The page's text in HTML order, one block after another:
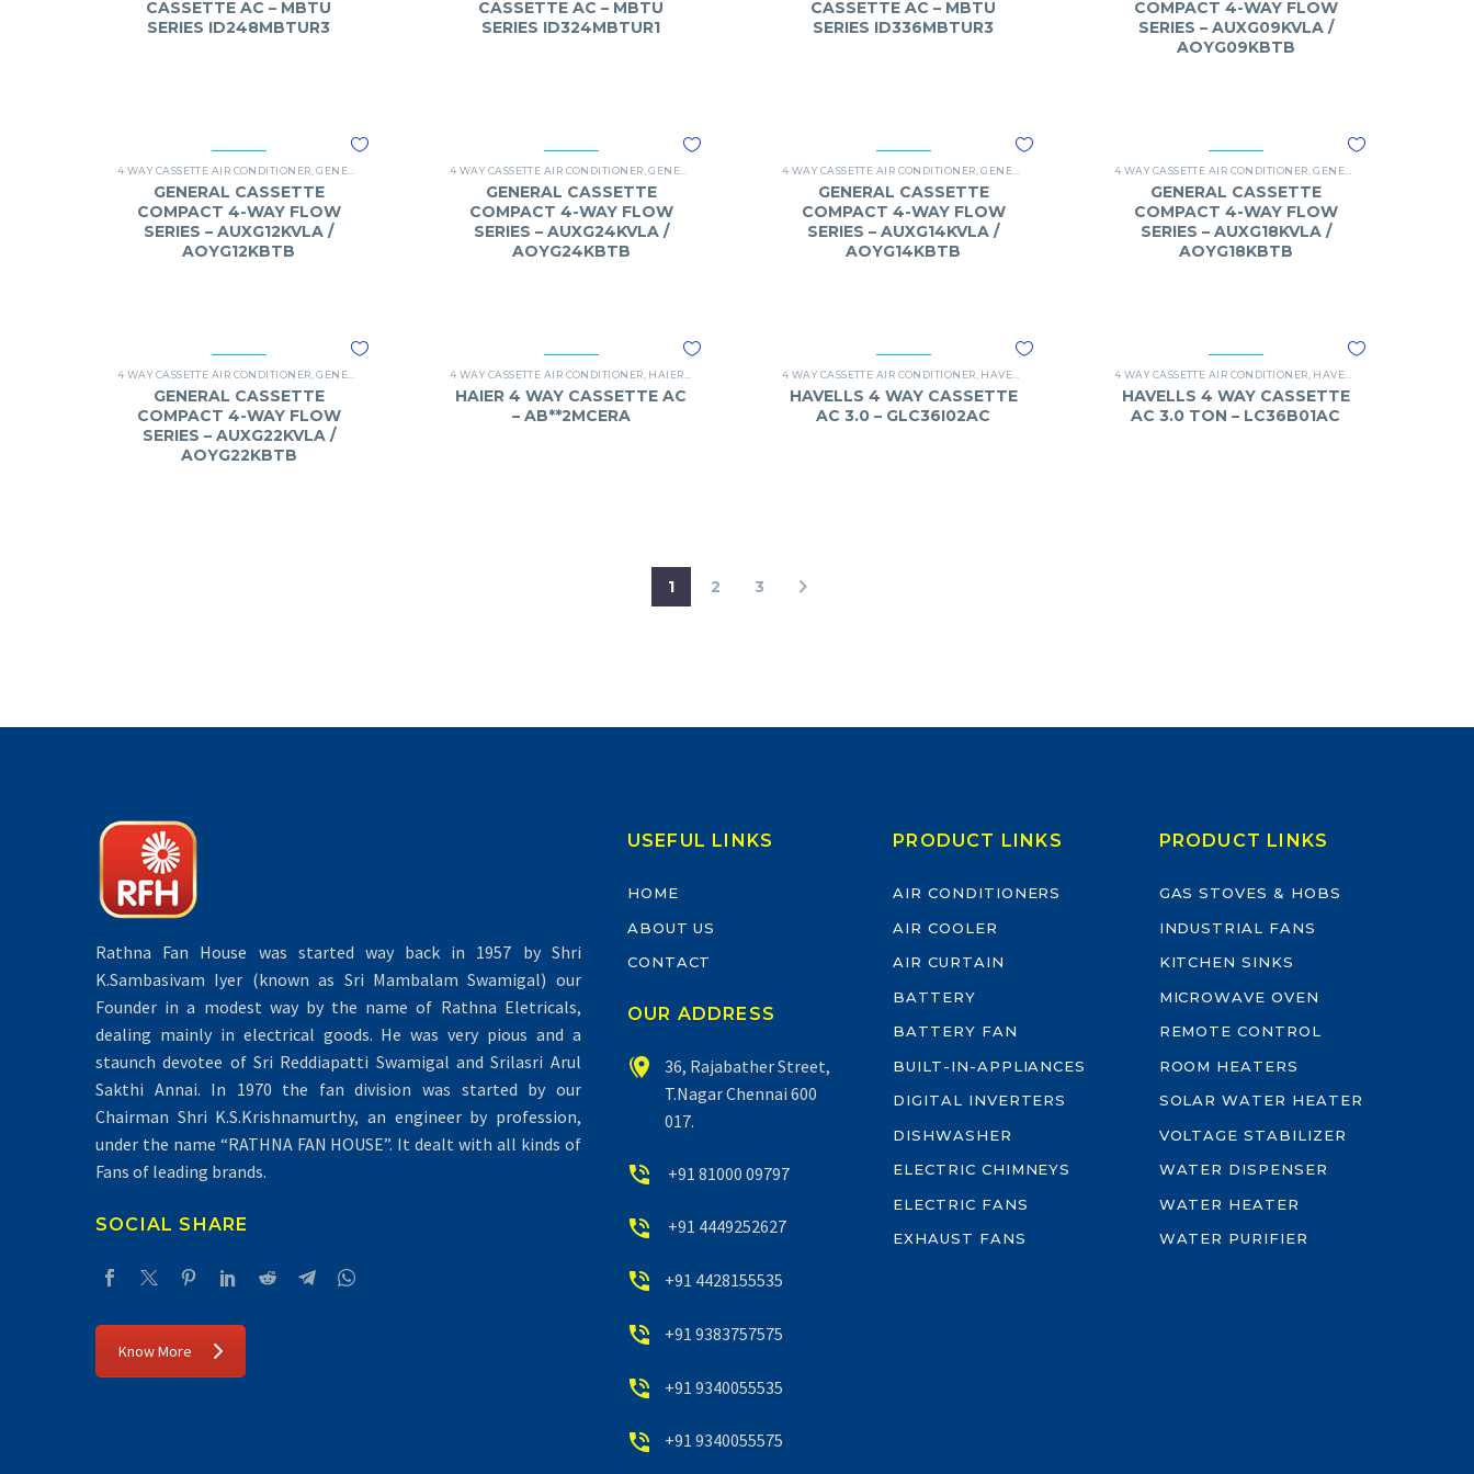
CASSETTE AC – MBTU
SERIES ID248MBTUR3
CASSETTE AC – MBTU
SERIES ID324MBTUR1
CASSETTE AC – MBTU
SERIES ID336MBTUR3
COMPACT 4-WAY FLOW
SERIES – AUXG09KVLA /
AOYG09KBTB
4 WAY CASSETTE AIR CONDITIONER ,GENERAL O-GENERAL 4 WAY CASSETTE
GENERAL CASSETTE
COMPACT 4-WAY FLOW
SERIES – AUXG12KVLA /
AOYG12KBTB
4 WAY CASSETTE AIR CONDITIONER ,GENERAL O-GENERAL 4 WAY CASSETTE
GENERAL CASSETTE
COMPACT 4-WAY FLOW
SERIES – AUXG24KVLA /
AOYG24KBTB
4 WAY CASSETTE AIR CONDITIONER ,GENERAL O-GENERAL 4 WAY CASSETTE
GENERAL CASSETTE
COMPACT 4-WAY FLOW
SERIES – AUXG14KVLA /
AOYG14KBTB
4 WAY CASSETTE AIR CONDITIONER ,GENERAL
GENERAL CASSETTE
COMPACT 4-WAY FLOW
SERIES – AUXG18KVLA /
AOYG18KBTB
4 WAY CASSETTE AIR CONDITIONER ,GENERAL O-GENERAL 4 WAY CASSETTE
GENERAL CASSETTE
COMPACT 4-WAY FLOW
SERIES – AUXG22KVLA /
AOYG22KBTB
4 WAY CASSETTE AIR CONDITIONER HAIER HAIER 4 WAY CASSETTE AC
HAIER 4 WAY CASSETTE AC
– AB**2MCERA
4 WAY CASSETTE AIR CONDITIONER HAVELLS OHAVELLS 4 WAY CASSETTE AC
HAVELLS 4 WAY CASSETTE
AC 3.0 – GLC36I02AC
4 WAY CASSETTE AIR CONDITIONER HAVELLS
HAVELLS 4 WAY CASSETTE
AC 3.0 TON – LC36B01AC
1 2 3
Rathna Fan House was started way back in 1957 by Shri
K.Sambasivam Iyer (known as Sri Mambalam Swamigal) our
Founder in a modest way by the name of Rathna Eletricals,
dealing mainly in electrical goods. He was very pious and a
staunch devotee of Sri Reddiapatti Swamigal and Srilasri Arul
Sakthi Annai. In 1970 the fan division was started by our
Chairman Shri K.S.Krishnamurthy, an engineer by profession,
under the name “RATHNA FAN HOUSE”. It dealt with all kinds of
Fans of leading brands.
SOCIAL SHARE
Know More
USEFUL LINKS
HOME
ABOUT US
CONTACT
OUR ADDRESS


36, Rajabather Street,
T.Nagar Chennai 600
017.

 +91 81000 09797

 +91 4449252627

 +91 4428155535

 +91 9383757575

 +91 9340055535

 +91 9340055575
PRODUCT LINKS
AIR CONDITIONERS
AIR COOLER
AIR CURTAIN
BATTERY
BATTERY FAN
BUILT-IN-APPLIANCES
DIGITAL INVERTERS
DISHWASHER
ELECTRIC CHIMNEYS
ELECTRIC FANS
EXHAUST FANS
PRODUCT LINKS
GAS STOVES & HOBS
INDUSTRIAL FANS
KITCHEN SINKS
MICROWAVE OVEN
REMOTE CONTROL
ROOM HEATERS
SOLAR WATER HEATER
VOLTAGE STABILIZER
WATER DISPENSER
WATER HEATER
WATER PURIFIER